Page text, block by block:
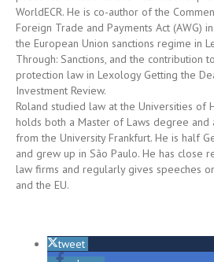
WorldECR. He is co-author of the
Foreign Trade and Payments Act (AWG)
the European Union sanctions regime in
Through: Sanctions, and the contribution
protection law in Lexology Getting the
Investment Review.
Roland studied law at the Universities of
holds both a Master of Laws degree
from the University Frankfurt. He is half
and grew up in São Paulo. He has close
law firms and regularly gives speeches
and the EU.
tweet